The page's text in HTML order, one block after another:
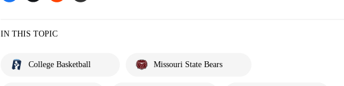
IN THIS TOPIC
College Basketball Missouri State Bears